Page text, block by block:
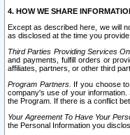
4. HOW WE SHARE
Except as described here, we will
as disclosed at the time you
Third Parties Providing Services
and payments, fulfill orders or
affiliates, partners, or other third
Program Partners. If you choose
company's use of your
the Program. If there is a conflict
Your Agreement To Have Your
the Personal Information you